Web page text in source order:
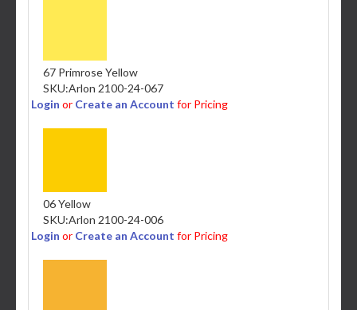
67 Primrose Yellow
SKU:Arlon 2100-24-067
Login or Create an Account for Pricing
06 Yellow
SKU:Arlon 2100-24-006
Login or Create an Account for Pricing